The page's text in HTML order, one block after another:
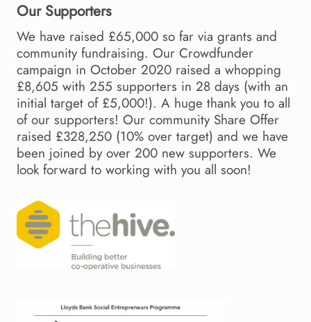
Our Supporters
We have raised £65,000 so far via grants and
community fundraising. Our Crowdfunder
campaign in October 2020 raised a whopping
£8,605 with 255 supporters in 28 days (with an
initial target of £5,000!). A huge thank you to all
of our supporters! Our community Share Offer
raised £328,250 (10% over target) and we have
been joined by over 200 new supporters. We
look forward to working with you all soon!